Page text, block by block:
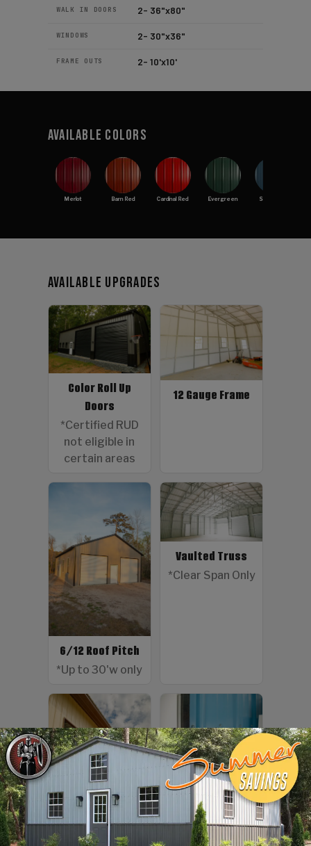
WALK IN DOORS 2- 36"x80"
WINDOWS 2- 30"x36"
FRAME OUTS 2- 10'x10'
Available Colors
Merlot Barn Red Cardinal Red Evergreen Slate Blue
Available Upgrades
Color Roll Up
Doors
*Certified RUD
not eligible in
certain areas
12 Gauge Frame
6/12 Roof Pitch
*Up to 30'w only
Vaulted Truss
*Clear Span Only
Color Screws